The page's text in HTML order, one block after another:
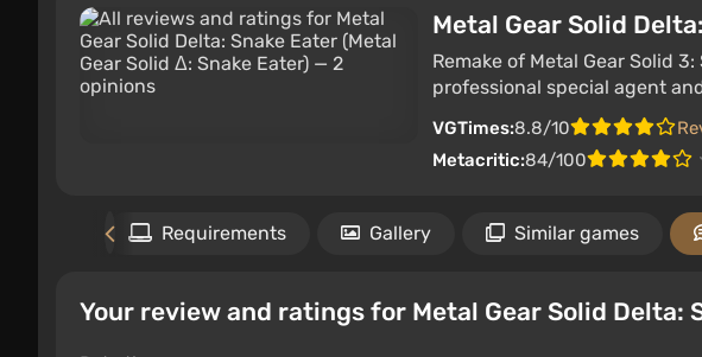
Metal Gear Solid
Remake of Metal Gear Solid
professional special agent
VGTimes:8.8/10
Metacritic:84/100
Requirements Gallery Similar games
Your review and ratings for Metal Gear Solid Delta: